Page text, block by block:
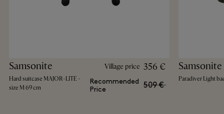
Samsonite
Hard suitcase MAJOR-LITE -
size M 69 cm
Village price 356 €
Recommended
Price
509 €
Samsonite
Paradiver Light